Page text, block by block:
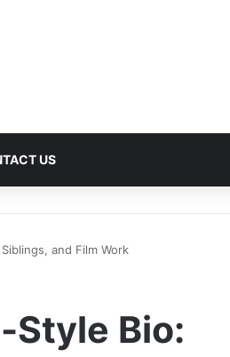
US
and Film Work
Style Bio: